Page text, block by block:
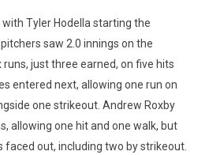
Tyler Hodella starting the
saw 2.0 innings on the
just three earned, on five hits
entered next, allowing one run on
one strikeout. Andrew Roxby
allowing one hit and one walk, but
out, including two by strikeout.